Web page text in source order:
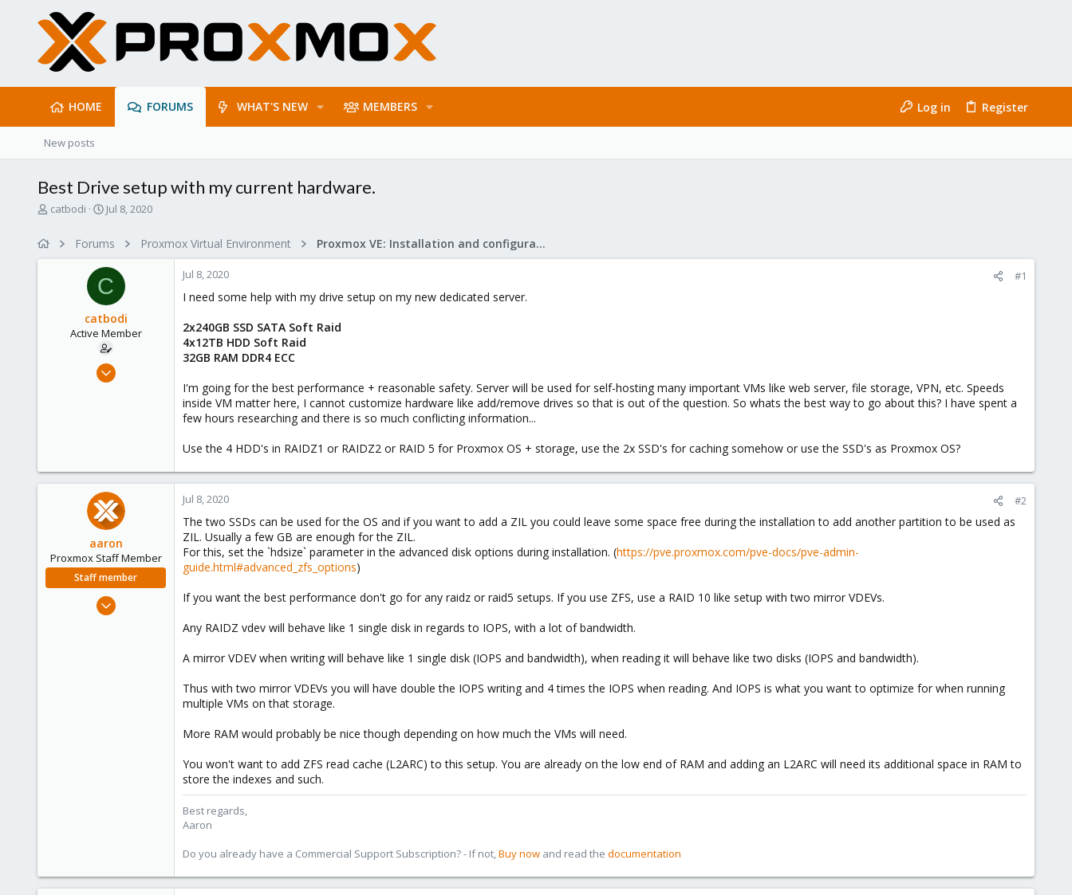
HOME FORUMS WHAT'S NEW MEMBERS Log in Register
New posts
Best Drive setup with my current hardware.
T
catbodi
S
r
t
d
a
t
e
Jul 8, 2020
Forums Proxmox Virtual Environment Proxmox VE: Installation and configuration
C
catbodi
Active Member
Oct 21, 2018
Jul 8, 2020 #1
I need some help with my drive setup on my new dedicated server.
2x240GB SSD SATA Soft Raid
4x12TB HDD Soft Raid
32GB RAM DDR4 ECC
I'm going for the best performance + reasonable safety. Server will be used for self-hosting many important VMs like web server, file storage, VPN, etc. Speeds
inside VM matter here, I cannot customize hardware like add/remove drives so that is out of the question. So whats the best way to go about this? I have spent a
few hours researching and there is so much conflicting information...
Use the 4 HDD's in RAIDZ1 or RAIDZ2 or RAID 5 for Proxmox OS + storage, use the 2x SSD's for caching somehow or use the SSD's as Proxmox OS?
aaron
Proxmox Staff Member
Staff member
Jul 8, 2020 #2
The two SSDs can be used for the OS and if you want to add a ZIL you could leave some space free during the installation to add another partition to be used as
ZIL. Usually a few GB are enough for the ZIL.
For this, set the `hdsize` parameter in the advanced disk options during installation. (https://pve.proxmox.com/pve-docs/pve-admin-
guide.html#advanced_zfs_options)
If you want the best performance don't go for any raidz or raid5 setups. If you use ZFS, use a RAID 10 like setup with two mirror VDEVs.
Any RAIDZ vdev will behave like 1 single disk in regards to IOPS, with a lot of bandwidth.
A mirror VDEV when writing will behave like 1 single disk (IOPS and bandwidth), when reading it will behave like two disks (IOPS and bandwidth).
Thus with two mirror VDEVs you will have double the IOPS writing and 4 times the IOPS when reading. And IOPS is what you want to optimize for when running
multiple VMs on that storage.
More RAM would probably be nice though depending on how much the VMs will need.
You won't want to add ZFS read cache (L2ARC) to this setup. You are already on the low end of RAM and adding an L2ARC will need its additional space in RAM to
store the indexes and such.
Best regards,
Aaron
Do you already have a Commercial Support Subscription? - If not,Buy now and read the documentation